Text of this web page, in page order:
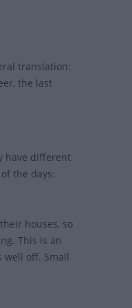
translation:
the last
have different
the days:
houses, so
This is an
well off. Small